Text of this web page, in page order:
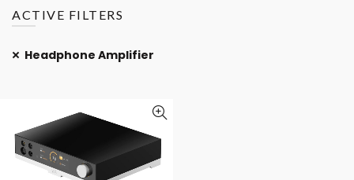
ACTIVE FILTERS
Headphone Amplifier